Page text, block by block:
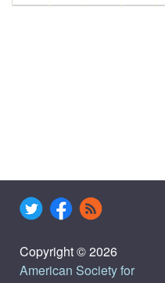
Copyright © 2026
American Society for